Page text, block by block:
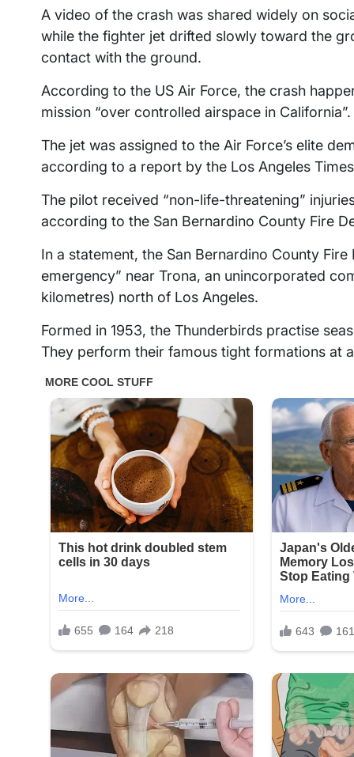
A video of the crash was shared widely on
while the fighter jet drifted slowly toward the
contact with the ground.
According to the US Air Force, the crash
mission “over controlled airspace in California”.
The jet was assigned to the Air Force’s elite
according to a report by the Los Angeles
The pilot received “non-life-threatening”
according to the San Bernardino County Fire
In a statement, the San Bernardino County
emergency” near Trona, an unincorporated
kilometres) north of Los Angeles.
Formed in 1953, the Thunderbirds practise
They perform their famous tight formations at